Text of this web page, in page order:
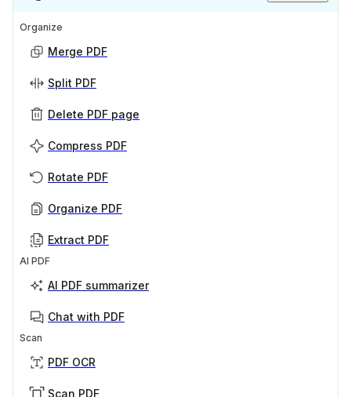
Organize
Merge PDF
Split PDF
Delete PDF page
Compress PDF
Rotate PDF
Organize PDF
Extract PDF
AI PDF
AI PDF summarizer
Chat with PDF
Scan
PDF OCR
Scan PDF